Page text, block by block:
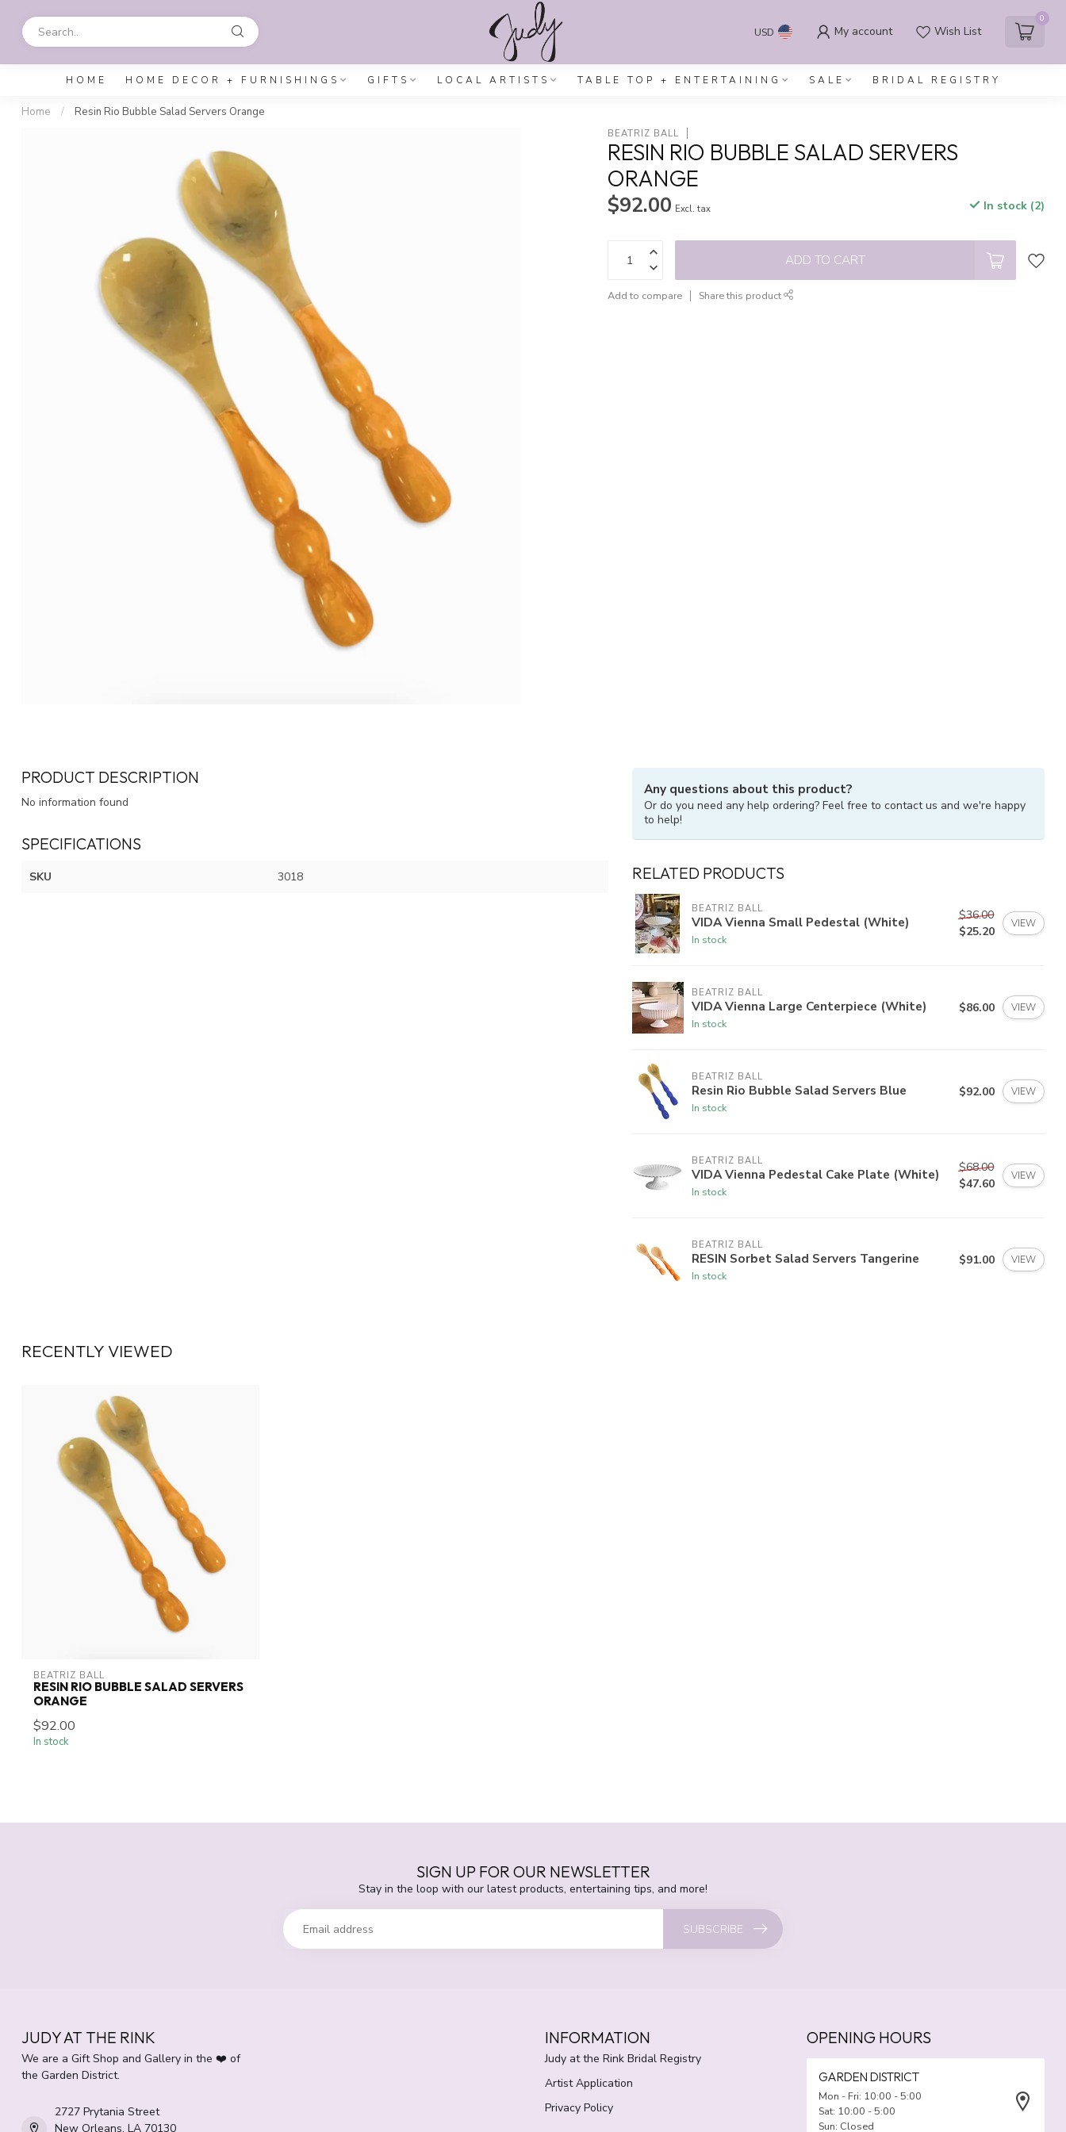
USD My account Wish List
0
HOME HOME DECOR + FURNISHINGS GIFTS LOCAL ARTISTS TABLE TOP + ENTERTAINING SALE BRIDAL REGISTRY
Home / Resin Rio Bubble Salad Servers Orange
BEATRIZ BALL
RESIN RIO BUBBLE SALAD SERVERS
ORANGE
$92.00 Excl. tax In stock (2)
ADD TO CART
Add to compare Share this product
PRODUCT DESCRIPTION
No information found
SPECIFICATIONS
SKU 3018
Any questions about this product?
Or do you need any help ordering? Feel free to contact us and we're happy
to help!
RELATED PRODUCTS
BEATRIZ BALL
VIDA Vienna Small Pedestal (White)
In stock
$36.00
$25.20
VIEW
BEATRIZ BALL
VIDA Vienna Large Centerpiece (White)
In stock
$86.00 VIEW
BEATRIZ BALL
Resin Rio Bubble Salad Servers Blue
In stock
$92.00 VIEW
BEATRIZ BALL
VIDA Vienna Pedestal Cake Plate (White)
In stock
$68.00
$47.60
VIEW
BEATRIZ BALL
RESIN Sorbet Salad Servers Tangerine
In stock
$91.00 VIEW
RECENTLY VIEWED
BEATRIZ BALL
RESIN RIO BUBBLE SALAD SERVERS
ORANGE
$92.00
In stock
SIGN UP FOR OUR NEWSLETTER
Stay in the loop with our latest products, entertaining tips, and more!
SUBSCRIBE
JUDY AT THE RINK
We are a Gift Shop and Gallery in the ❤️ of
the Garden District.
2727 Prytania Street
New Orleans, LA 70130
INFORMATION
Judy at the Rink Bridal Registry
Artist Application
Privacy Policy
OPENING HOURS
GARDEN DISTRICT
Mon - Fri: 10:00 - 5:00
Sat: 10:00 - 5:00
Sun: Closed